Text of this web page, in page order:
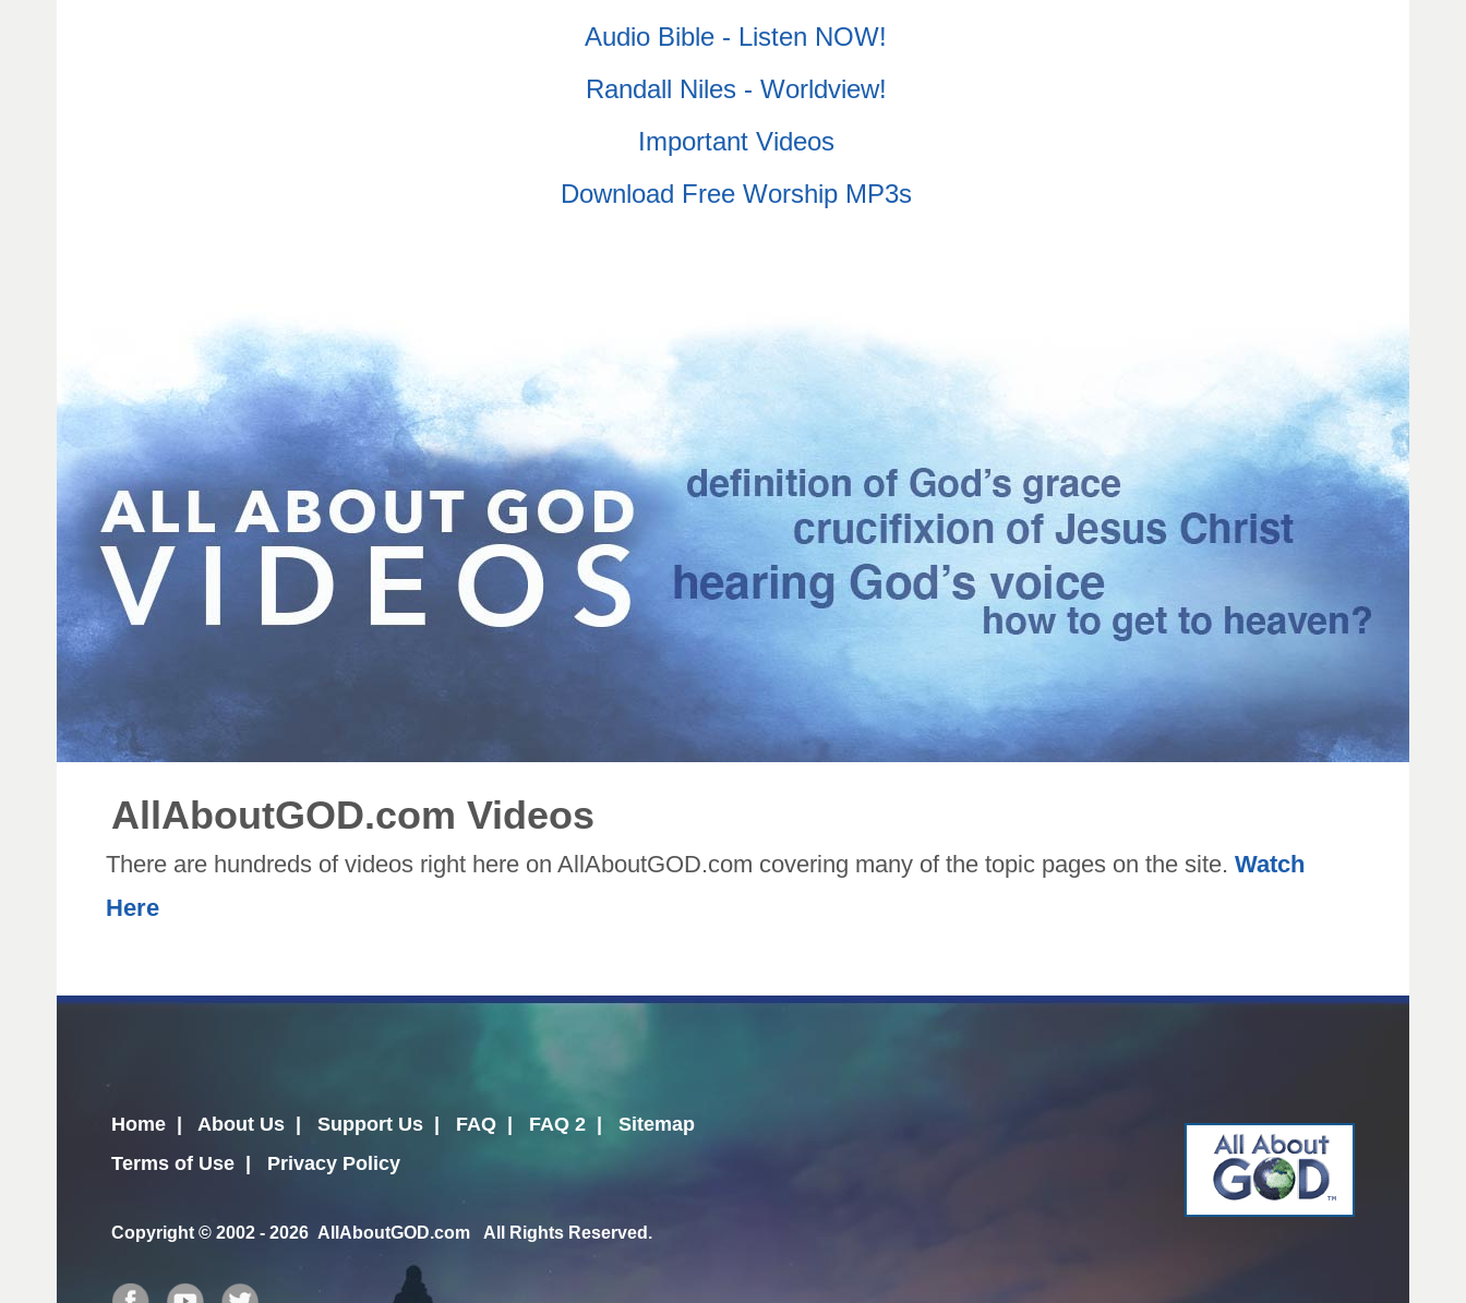
Audio Bible - Listen NOW!
Randall Niles - Worldview!
Important Videos
Download Free Worship MP3s
AllAboutGOD.com Videos
There are hundreds of videos right here on AllAboutGOD.com covering many of the topic pages on the site. Watch
Here
Home | About Us | Support Us | FAQ | FAQ 2 | Sitemap
Terms of Use | Privacy Policy
Copyright © 2002 - 2026 AllAboutGOD.com All Rights Reserved.